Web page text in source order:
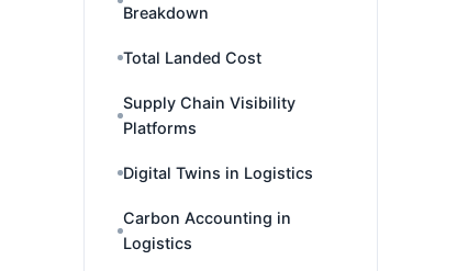
Breakdown
Total Landed Cost
Supply Chain Visibility
Platforms
Digital Twins in Logistics
Carbon Accounting in
Logistics